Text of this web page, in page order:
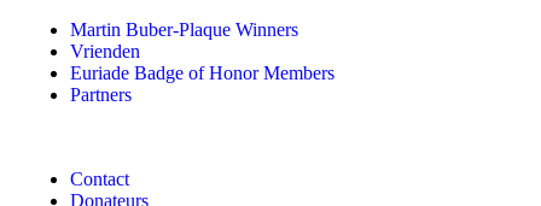
Martin Buber-Plaque Winners
Vrienden
Euriade Badge of Honor Members
Partners
Contact
Donateurs